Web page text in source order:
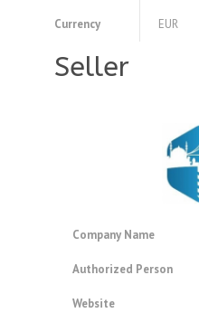
Currency EUR
Seller
Company Name
Authorized Person
Website